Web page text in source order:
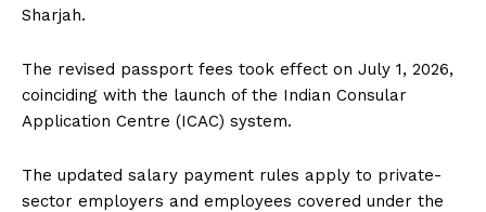
Sharjah.
The revised passport fees took effect on July 1, 2026,
coinciding with the launch of the Indian Consular
Application Centre (ICAC) system.
The updated salary payment rules apply to private-
sector employers and employees covered under the